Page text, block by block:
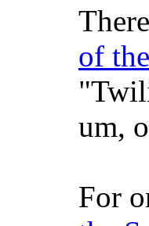
of
um,
For